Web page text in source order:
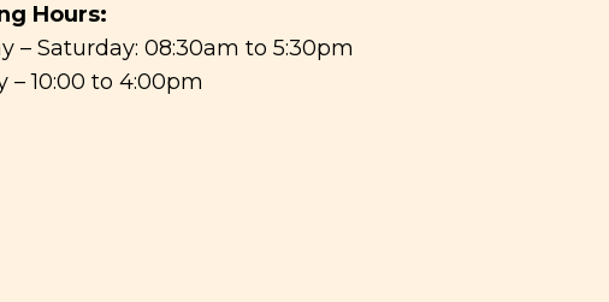
Hours:
– Saturday: 08:30am to 5:30pm
– 10:00 to 4:00pm